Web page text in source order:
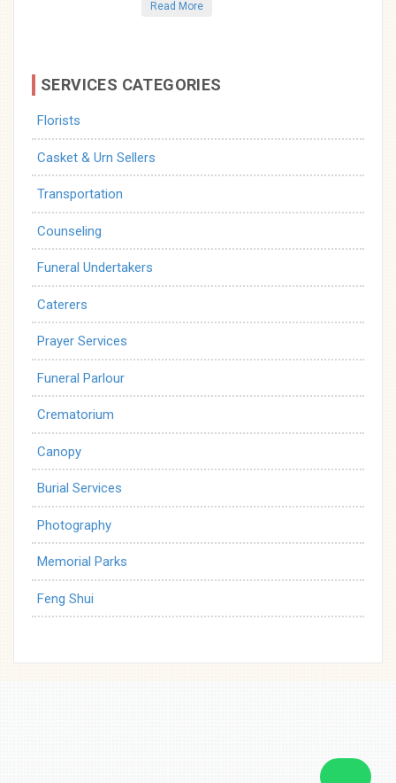
Read More
SERVICES CATEGORIES
Florists
Casket & Urn Sellers
Transportation
Counseling
Funeral Undertakers
Caterers
Prayer Services
Funeral Parlour
Crematorium
Canopy
Burial Services
Photography
Memorial Parks
Feng Shui